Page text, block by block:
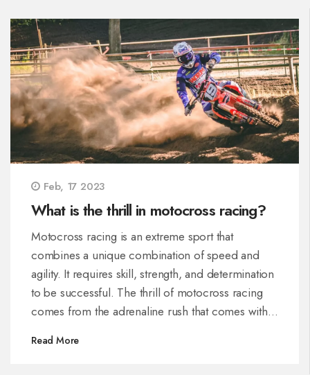
Feb, 17 2023
What is the thrill in motocross racing?
Motocross racing is an extreme sport that
combines a unique combination of speed and
agility. It requires skill, strength, and determination
to be successful. The thrill of motocross racing
comes from the adrenaline rush that comes with
Motocross riders must also have the courage to
Read More